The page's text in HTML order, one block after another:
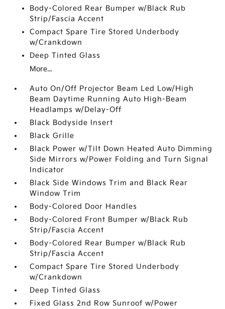
Body-Colored Rear Bumper w/Black Rub
Strip/Fascia Accent
Compact Spare Tire Stored Underbody
w/Crankdown
Deep Tinted Glass
More...
Auto On/Off Projector Beam Led Low/High
Beam Daytime Running Auto High-Beam
Headlamps w/Delay-Off
Black Bodyside Insert
Black Grille
Black Power w/Tilt Down Heated Auto Dimming
Side Mirrors w/Power Folding and Turn Signal
Indicator
Black Side Windows Trim and Black Rear
Window Trim
Body-Colored Door Handles
Body-Colored Front Bumper w/Black Rub
Strip/Fascia Accent
Body-Colored Rear Bumper w/Black Rub
Strip/Fascia Accent
Compact Spare Tire Stored Underbody
w/Crankdown
Deep Tinted Glass
Fixed Glass 2nd Row Sunroof w/Power